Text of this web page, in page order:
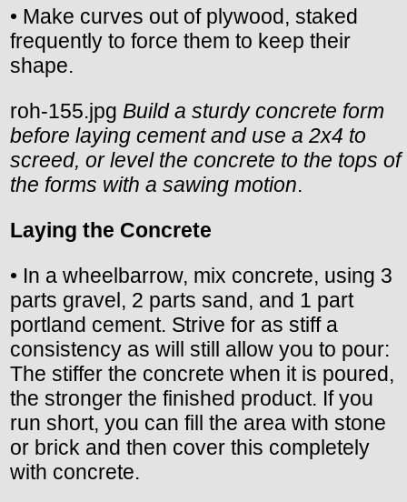
• Make curves out of plywood, staked
frequently to force them to keep their
shape.
roh-155.jpg Build a sturdy concrete form
before laying cement and use a 2x4 to
screed, or level the concrete to the tops of
the forms with a sawing motion.
Laying the Concrete
• In a wheelbarrow, mix concrete, using 3
parts gravel, 2 parts sand, and 1 part
portland cement. Strive for as stiff a
consistency as will still allow you to pour:
The stiffer the concrete when it is poured,
the stronger the finished product. If you
run short, you can fill the area with stone
or brick and then cover this completely
with concrete.